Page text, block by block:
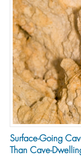
Surface-Going
Than Cave-